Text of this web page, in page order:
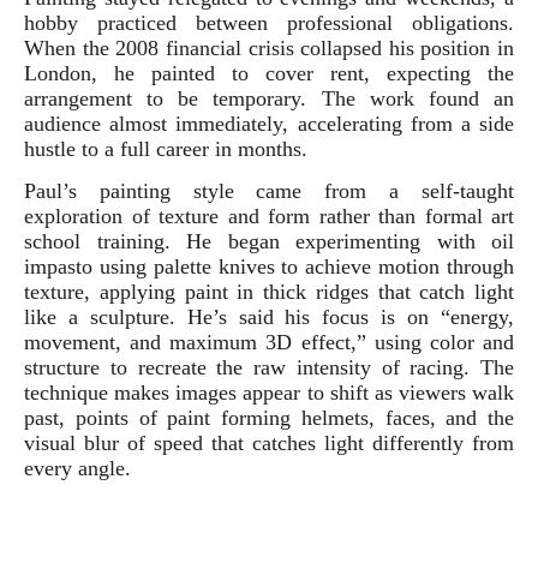
hobby practiced between professional obligations.
When the 2008 financial crisis collapsed his position in
London, he painted to cover rent, expecting the
arrangement to be temporary. The work found an
audience almost immediately, accelerating from a side
hustle to a full career in months.
Paul’s painting style came from a self‑taught
exploration of texture and form rather than formal art
school training. He began experimenting with oil
impasto using palette knives to achieve motion through
texture, applying paint in thick ridges that catch light
like a sculpture. He’s said his focus is on “energy,
movement, and maximum 3D effect,” using color and
structure to recreate the raw intensity of racing. The
technique makes images appear to shift as viewers walk
past, points of paint forming helmets, faces, and the
visual blur of speed that catches light differently from
every angle.